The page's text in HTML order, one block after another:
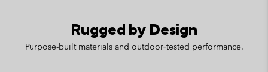
Rugged by Design
Purpose-built materials and outdoor‑tested performance.